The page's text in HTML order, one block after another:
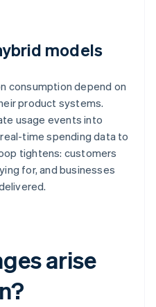
models
consumption depend on
product systems.
usage events into
time spending data to
tightens: customers
for, and businesses
arise